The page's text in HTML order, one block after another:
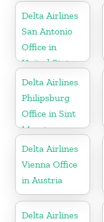
Delta Airlines
San Antonio
Office in
United States
Delta Airlines
Philipsburg
Office in Sint
Maarten
Delta Airlines
Vienna Office
in Austria
Delta Airlines